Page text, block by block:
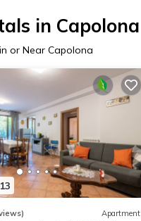
in Capolona
or Near Capolona
Apartment